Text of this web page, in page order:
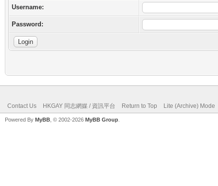
Username:
Password:
Contact Us HKGAY 同志網媒 / 資訊平台 Return to Top Lite (Archive) Mode
Powered By MyBB , © 2002-2026 MyBB Group